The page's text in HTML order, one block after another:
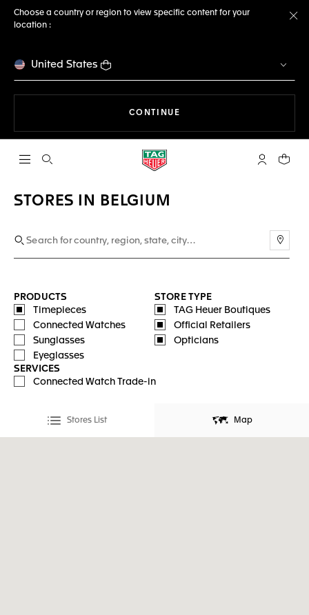
Choose a country or region to view specific content for your
location :
United States
CONTINUE
Open the search My TAGYour
STORES IN BELGIUM
PRODUCTS
Timepieces
Connected Watches
Sunglasses
Eyeglasses
STORE TYPE
TAG Heuer Boutiques
Official Retailers
Opticians
SERVICES
Connected Watch Trade-in
Stores List Map